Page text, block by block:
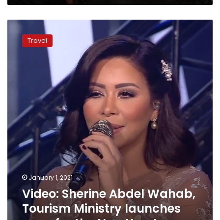
Video:
Sherine
Abdel
the
New
Year’s
Travel
January 1, 2021
Video: Sherine Abdel Wahab,
Tourism Ministry launches